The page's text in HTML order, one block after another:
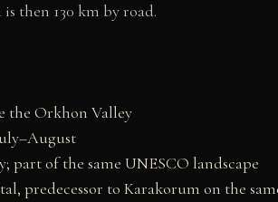
then 130 km by road.
the Orkhon Valley
of the same UNESCO landscape
predecessor to Karakorum on the